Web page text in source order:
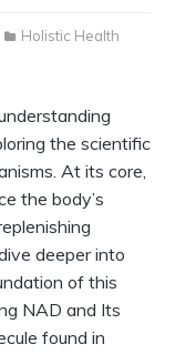
Holistic Health
the scientific
At its core,
the body’s
deeper into
of this
NAD and Its
found in